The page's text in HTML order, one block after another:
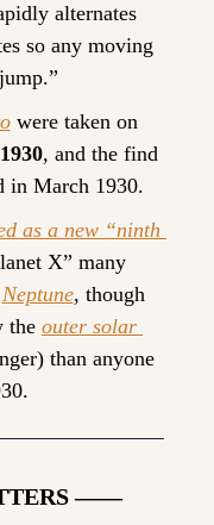
alternates
so any moving
were taken on
, and the find
in March 1930.
as a new “ninth
X” many
Neptune, though
the outer solar
than anyone
——